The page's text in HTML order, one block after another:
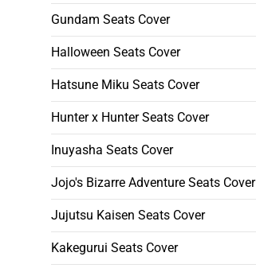
Gundam Seats Cover
Halloween Seats Cover
Hatsune Miku Seats Cover
Hunter x Hunter Seats Cover
Inuyasha Seats Cover
Jojo's Bizarre Adventure Seats Cover
Jujutsu Kaisen Seats Cover
Kakegurui Seats Cover